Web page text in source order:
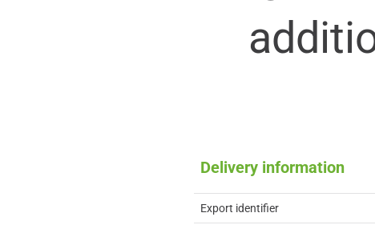
Delivery information
Export identifier